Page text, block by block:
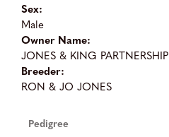
Sex:
Male
Owner Name:
JONES & KING PARTNERSHIP
Breeder:
RON & JO JONES
Pedigree